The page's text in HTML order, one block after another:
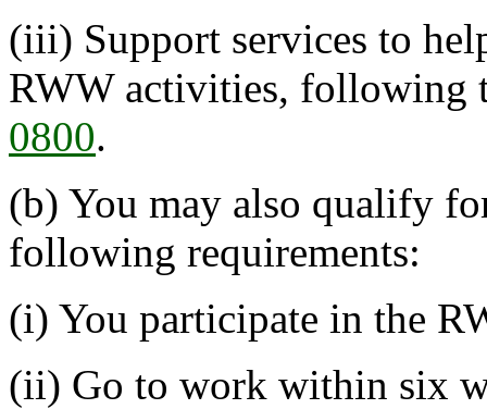
(iii) Support services to
RWW activities, following
0800.
(b) You may also qualify
following requirements:
(i) You participate in the
(ii) Go to work within six